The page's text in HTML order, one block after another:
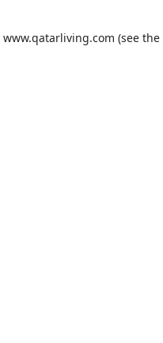
www.qatarliving.com (see the